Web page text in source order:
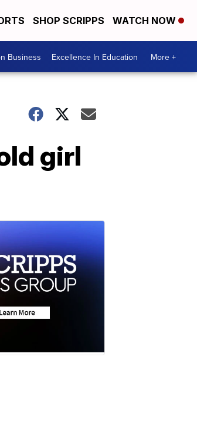
SHOP SCRIPPS WATCH NOW
Business Excellence In Education More +
girl